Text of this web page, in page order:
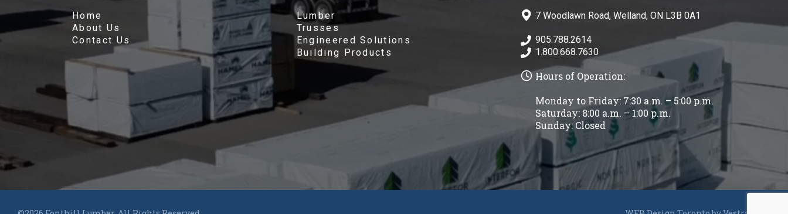
Home
About Us
Contact Us
Lumber
Trusses
Engineered Solutions
Building Products
7 Woodlawn Road, Welland, ON L3B 0A1
905.788.2614
1.800.668.7630
Hours of Operation:
Monday to Friday: 7:30 a.m. – 5:00 p.m.
Saturday: 8:00 a.m. – 1:00 p.m.
Sunday: Closed